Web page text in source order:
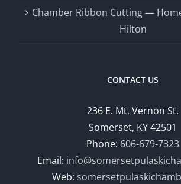
Chamber Ribbon Cutting —
Hilton
CONTACT US
236 E. Mt. Vernon St.
Somerset, KY 42501
Phone: 606-679-7323
Email:
Web: